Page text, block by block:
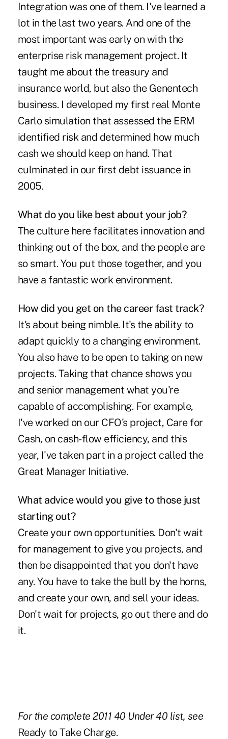
Integration was one of them. I've learned a
lot in the last two years. And one of the
most important was early on with the
enterprise risk management project. It
taught me about the treasury and
insurance world, but also the Genentech
business. I developed my first real Monte
Carlo simulation that assessed the ERM
identified risk and determined how much
cash we should keep on hand. That
culminated in our first debt issuance in
2005.
What do you like best about your job?
The culture here facilitates innovation and
thinking out of the box, and the people are
so smart. You put those together, and you
have a fantastic work environment.
How did you get on the career fast track?
It's about being nimble. It's the ability to
adapt quickly to a changing environment.
You also have to be open to taking on new
projects. Taking that chance shows you
and senior management what you're
capable of accomplishing. For example,
I've worked on our CFO's project, Care for
Cash, on cash-flow efficiency, and this
year, I've taken part in a project called the
Great Manager Initiative.
What advice would you give to those just
starting out?
Create your own opportunities. Don't wait
for management to give you projects, and
then be disappointed that you don't have
any. You have to take the bull by the horns,
and create your own, and sell your ideas.
Don't wait for projects, go out there and do
it.
For the complete 2011 40 Under 40 list, see
Ready to Take Charge.